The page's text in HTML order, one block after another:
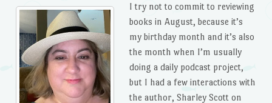
I try not to commit to reviewing
books in August, because it’s
my birthday month and it’s also
the month when I’m usually
doing a daily podcast project,
but I had a few interactions with
the author, Sharley Scott on